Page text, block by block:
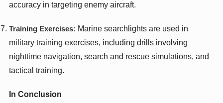
accuracy in targeting enemy aircraft.
Training Exercises: Marine searchlights are used in
military training exercises, including drills involving
nighttime navigation, search and rescue simulations, and
tactical training.
In Conclusion